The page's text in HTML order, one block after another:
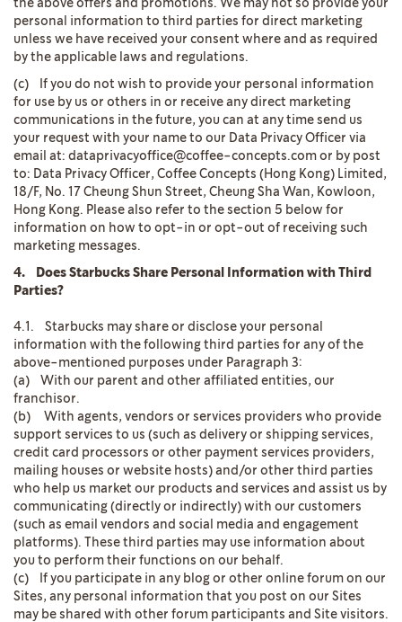
the above offers and promotions. We may not so provide your
personal information to third parties for direct marketing
unless we have received your consent where and as required
by the applicable laws and regulations.
(c) If you do not wish to provide your personal information
for use by us or others in or receive any direct marketing
communications in the future, you can at any time send us
your request with your name to our Data Privacy Officer via
email at: dataprivacyoffice@coffee-concepts.com or by post
to: Data Privacy Officer, Coffee Concepts (Hong Kong) Limited,
18/F, No. 17 Cheung Shun Street, Cheung Sha Wan, Kowloon,
Hong Kong. Please also refer to the section 5 below for
information on how to opt-in or opt-out of receiving such
marketing messages.
4. Does Starbucks Share Personal Information with Third
Parties?
4.1. Starbucks may share or disclose your personal
information with the following third parties for any of the
above-mentioned purposes under Paragraph 3:
(a) With our parent and other affiliated entities, our
franchisor.
(b) With agents, vendors or services providers who provide
support services to us (such as delivery or shipping services,
credit card processors or other payment services providers,
mailing houses or website hosts) and/or other third parties
who help us market our products and services and assist us by
communicating (directly or indirectly) with our customers
(such as email vendors and social media and engagement
platforms). These third parties may use information about
you to perform their functions on our behalf.
(c) If you participate in any blog or other online forum on our
Sites, any personal information that you post on our Sites
may be shared with other forum participants and Site visitors.